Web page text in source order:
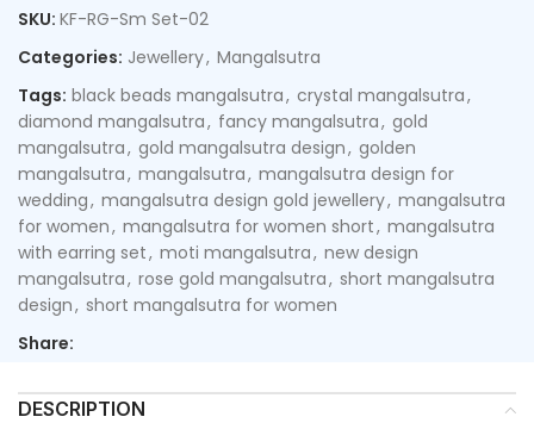
SKU: KF-RG-Sm Set-02
Categories: Jewellery, Mangalsutra
Tags: black beads mangalsutra, crystal mangalsutra,
diamond mangalsutra, fancy mangalsutra, gold
mangalsutra, gold mangalsutra design, golden
mangalsutra, mangalsutra, mangalsutra design for
wedding, mangalsutra design gold jewellery, mangalsutra
for women, mangalsutra for women short, mangalsutra
with earring set, moti mangalsutra, new design
mangalsutra, rose gold mangalsutra, short mangalsutra
design, short mangalsutra for women
Share:
DESCRIPTION